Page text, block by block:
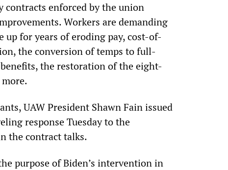
contracts enforced by the union
Workers are demanding
up for years of eroding pay, cost-of-
the conversion of temps to full-
the restoration of the eight-
UAW President Shawn Fain issued
response Tuesday to the
the contract talks.
purpose of Biden’s intervention in